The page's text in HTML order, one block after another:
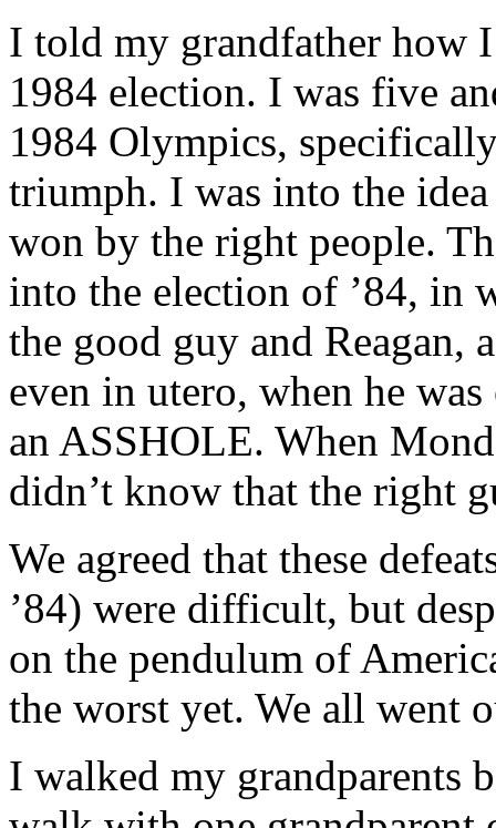
I told my grandfather how
1984 election. I was five
1984 Olympics,
triumph. I was into the
won by the right people.
into the election of ’84, in
the good guy and Reagan,
even in utero, when he
an ASSHOLE. When
didn’t know that the right
We agreed that these
’84) were difficult, but
on the pendulum of
the worst yet. We all went
I walked my grandparents